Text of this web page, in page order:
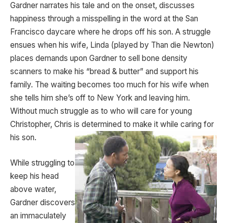
Gardner narrates his tale and on the onset, discusses
happiness through a misspelling in the word at the San
Francisco daycare where he drops off his son. A struggle
ensues when his wife, Linda (played by Than die Newton)
places demands upon Gardner to sell bone density
scanners to make his “bread & butter” and support his
family. The waiting becomes too much for his wife when
she tells him she’s off to New York and leaving him.
Without much struggle as to who will care for young
Christopher, Chris is determined to make it while caring for
his son.
While struggling to
keep his head
above water,
Gardner discovers
an immaculately